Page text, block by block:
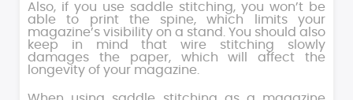
Also, if you use saddle stitching, you won’t be
able to print the spine, which limits your
magazine’s visibility on a stand. You should also
keep in mind that wire stitching slowly
damages the paper, which will affect the
longevity of your magazine.